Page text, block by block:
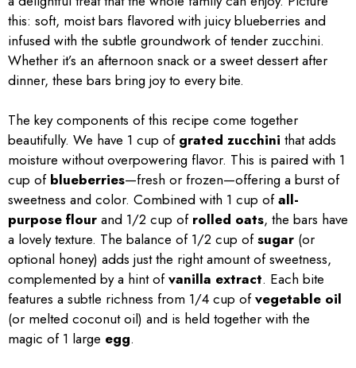
this: soft, moist bars flavored with juicy blueberries and
infused with the subtle groundwork of tender zucchini.
Whether it’s an afternoon snack or a sweet dessert after
dinner, these bars bring joy to every bite.
The key components of this recipe come together
beautifully. We have 1 cup of grated zucchini that adds
moisture without overpowering flavor. This is paired with 1
cup of blueberries—fresh or frozen—offering a burst of
sweetness and color. Combined with 1 cup ofall-
purpose flour and 1/2 cup of rolled oats, the bars have
a lovely texture. The balance of 1/2 cup ofsugar (or
optional honey) adds just the right amount of sweetness,
complemented by a hint ofvanilla extract. Each bite
features a subtle richness from 1/4 cup ofvegetable oil
(or melted coconut oil) and is held together with the
magic of 1 large egg.